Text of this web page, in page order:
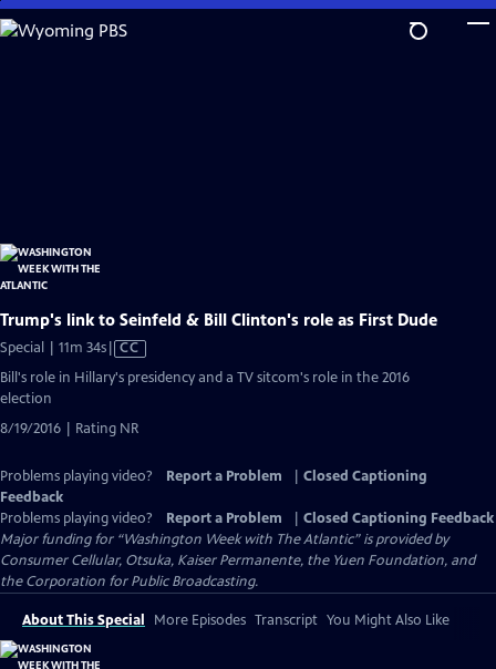
Skip
to
Trump's link to Seinfeld & Bill Clinton's role as First Dude
Special | 11m 34sVideo
Closed
CC
Bill's role in Hillary's presidency and a TV sitcom's role in the 2016
election
8/19/2016 | Rating NR
Problems playing video? Report a Problem
Closed Captioning
Feedback
Problems playing video?
Report a Problem
Closed Captioning Feedback
Major funding for “Washington Week with The Atlantic” is provided by
Consumer Cellular, Otsuka, Kaiser Permanente, the Yuen Foundation, and
the Corporation for Public Broadcasting.
About This Special More Episodes Transcript You Might Also Like